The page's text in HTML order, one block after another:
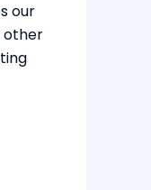
our
other